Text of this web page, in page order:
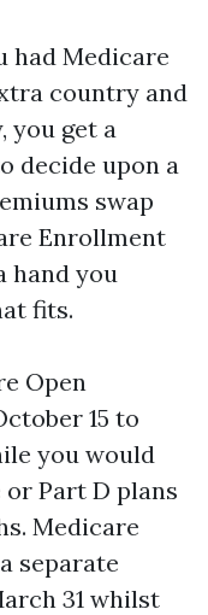
had Medicare
country and
you get a
decide upon a
swap
Enrollment
hand you
fits.
Open
15 to
you would
Part D plans
Medicare
separate
31 whilst